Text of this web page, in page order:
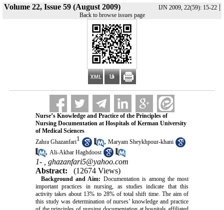
Volume 22, Issue 59 (August 2009) IJN 2009, 22(59): 15-22|
Back to browse issues page
Nurse’s Knowledge and Practice of the Principles of
Nursing Documentation at Hospitals of Kerman University
of Medical Sciences
Zahra Ghazanfari1 , Maryam Sheykhpour-khani
, Ali-Akbar Haghdoost
1- , ghazanfari5@yahoo.com
Abstract:
(12674 Views)
Background and Aim: Documentation is among the most
important practices in nursing, as studies indicate that this
activity takes about 13% to 28% of total shift time. The aim of
this study was determination of nurses’ knowledge and practice